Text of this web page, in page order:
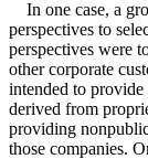
In one case, a
perspectives to
perspectives were
other corporate
intended to
derived from
providing
those companies.